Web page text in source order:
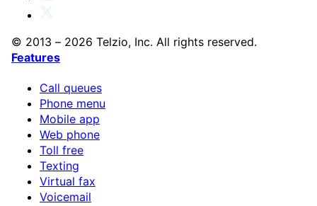
© 2013 – 2026 Telzio, Inc. All rights reserved.
Features
Call queues
Phone menu
Mobile app
Web phone
Toll free
Texting
Virtual fax
Voicemail